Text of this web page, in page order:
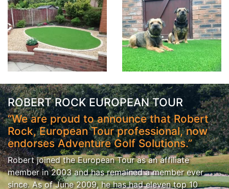
ROBERT ROCK EUROPEAN TOUR
“We are proud to announce that Robert
Rock, European Tour professional, now
endorses Adventure Golf Solutions.”
Robert joined the European Tour as an affiliate
member in 2003 and has remained a member ever
since. As of June 2009, he has had eleven top 10